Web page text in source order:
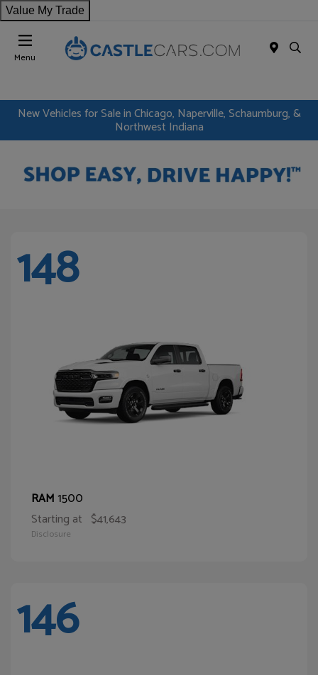
Value My Trade
Menu
New Vehicles for Sale in Chicago, Naperville, Schaumburg, &
Northwest Indiana
148
RAM1500
Starting at $41,643
Disclosure
146